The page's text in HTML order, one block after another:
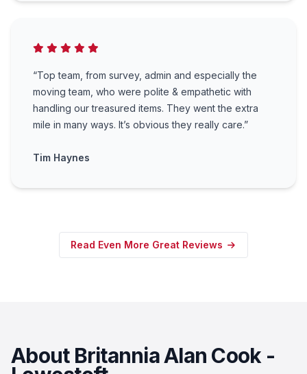
“Top team, from survey, admin and especially the
moving team, who were polite & empathetic with
handling our treasured items. They went the extra
mile in many ways. It’s obvious they really care.”
Tim Haynes
Read Even More Great Reviews
About Britannia Alan Cook -